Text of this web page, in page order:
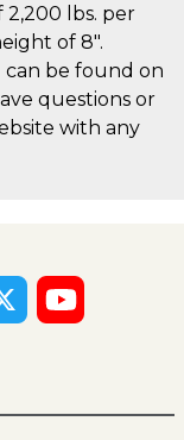
2,200 lbs. per
of 8".
be found on
questions or
with any